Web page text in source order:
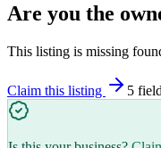
Are you the
This listing is missing
Claim this listing 5 field